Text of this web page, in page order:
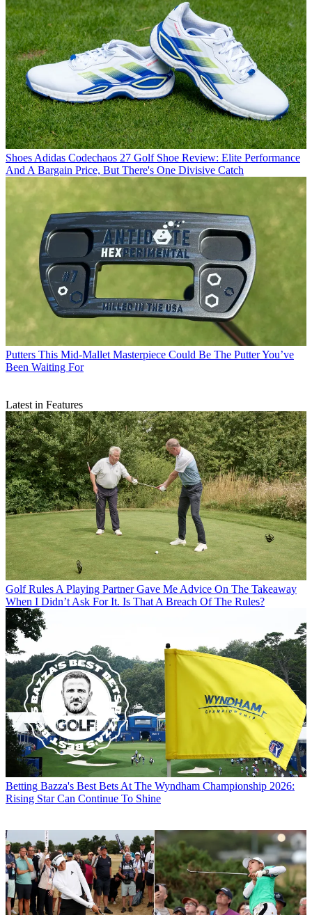
Shoes Adidas Codechaos 27 Golf Shoe Review: Elite Performance
And A Bargain Price, But There's One Divisive Catch
Putters This Mid-Mallet Masterpiece Could Be The Putter You’ve
Been Waiting For
Latest in Features
Golf Rules A Playing Partner Gave Me Advice On The Takeaway
When I Didn’t Ask For It. Is That A Breach Of The Rules?
Betting Bazza's Best Bets At The Wyndham Championship 2026:
Rising Star Can Continue To Shine